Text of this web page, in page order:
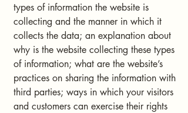
types of information the website is
collecting and the manner in which it
collects the data; an explanation about
why is the website collecting these types
of information; what are the website’s
practices on sharing the information with
third parties; ways in which your visitors
and customers can exercise their rights